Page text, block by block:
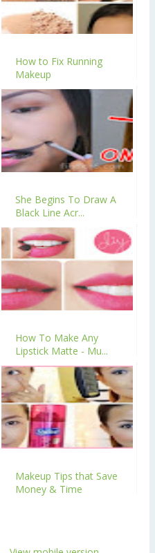
How to Fix Running
Makeup
She Begins To Draw A
Black Line Acr...
How To Make Any
Lipstick Matte - Mu...
Makeup Tips that Save
Money & Time